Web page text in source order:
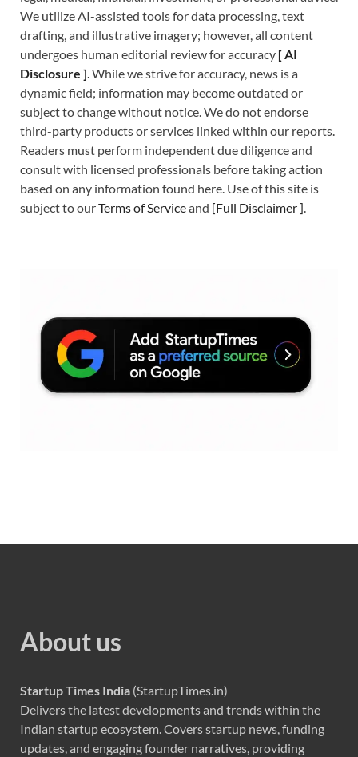
We utilize AI-assisted tools for data processing, text
drafting, and illustrative imagery; however, all content
undergoes human editorial review for accuracy [AI
Disclosure ].While we strive for accuracy, news is a
dynamic field; information may become outdated or
subject to change without notice. We do not endorse
third-party products or services linked within our reports.
Readers must perform independent due diligence and
consult with licensed professionals before taking action
based on any information found here. Use of this site is
subject to ourTerms of Serviceand [Full Disclaimer].
About us
Startup Times India (StartupTimes.in)
Delivers the latest developments and trends within the
Indian startup ecosystem. Covers startup news, funding
updates, and engaging founder narratives, providing